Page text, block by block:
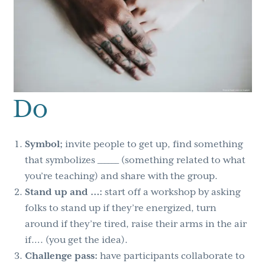
Do
Symbol;invite people to get up, find something
that symbolizes ______ (something related to what
you’re teaching) and share with the group.
Stand up and …:start off a workshop by asking
folks to stand up if they’re energized, turn
around if they’re tired, raise their arms in the air
if…. (you get the idea).
Challenge pass:have participants collaborate to